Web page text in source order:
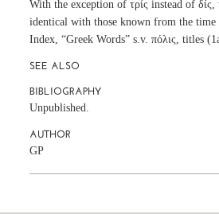
With the exception of τρίς instead of δίς,
identical with those known from the
Index, “Greek Words” s.v. πόλις, titles
SEE ALSO
BIBLIOGRAPHY
Unpublished.
AUTHOR
GP